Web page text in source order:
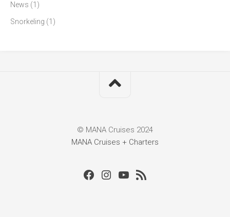
News (1)
Snorkeling (1)
© MANA Cruises 2024
MANA Cruises + Charters
Facebook
Instagram
Youtube